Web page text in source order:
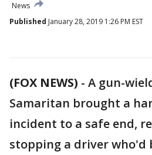
News
Published January 28, 2019 1:26 PM EST
(FOX NEWS) - A gun-
Samaritan brought a
incident to a safe end,
stopping a driver who'd